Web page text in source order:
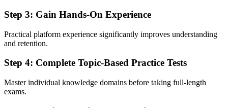
Step 3: Gain Hands-On Experience
Practical platform experience significantly improves understanding
and retention.
Step 4: Complete Topic-Based Practice Tests
Master individual knowledge domains before taking full-length
exams.